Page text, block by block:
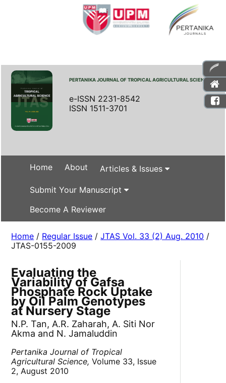
PERTANIKA JOURNAL OF TROPICAL AGRICULTURAL SCIENCE
e-ISSN 2231-8542
ISSN 1511-3701
Home About Articles & Issues
Submit Your Manuscript
Become A Reviewer
Home / Regular Issue /JTAS Vol. 33 (2) Aug. 2010 /
JTAS-0155-2009
Evaluating the
Variability of Gafsa
Phosphate Rock Uptake
by Oil Palm Genotypes
at Nursery Stage
N.P. Tan, A.R. Zaharah, A. Siti Nor
Akma and N. Jamaluddin
Pertanika Journal of Tropical
Agricultural Science, Volume 33, Issue
2, August 2010